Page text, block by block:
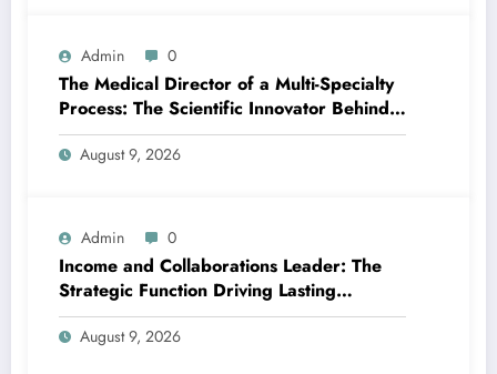
Admin 0
The Medical Director of a Multi-Specialty
Process: The Scientific Innovator Behind
Better, More Intelligent Treatment
August 9, 2026
Admin 0
Income and Collaborations Leader: The
Strategic Function Driving Lasting
Business Growth in 2026
August 9, 2026